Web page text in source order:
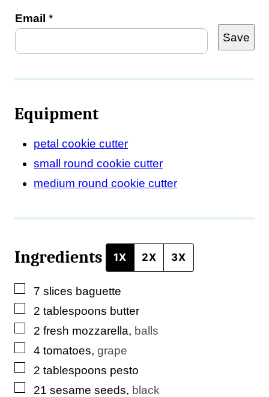
Email *
P
m
l
*
Save
Equipment
petal cookie cutter
small round cookie cutter
medium round cookie cutter
Ingredients 1X 2X 3X
▢
7 slices baguette
▢
2 tablespoons butter
▢
2 fresh mozzarella, balls
▢
4 tomatoes, grape
▢
2 tablespoons pesto
▢
21 sesame seeds, black